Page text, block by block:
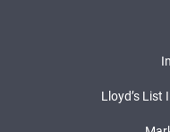
Lloyd’s List